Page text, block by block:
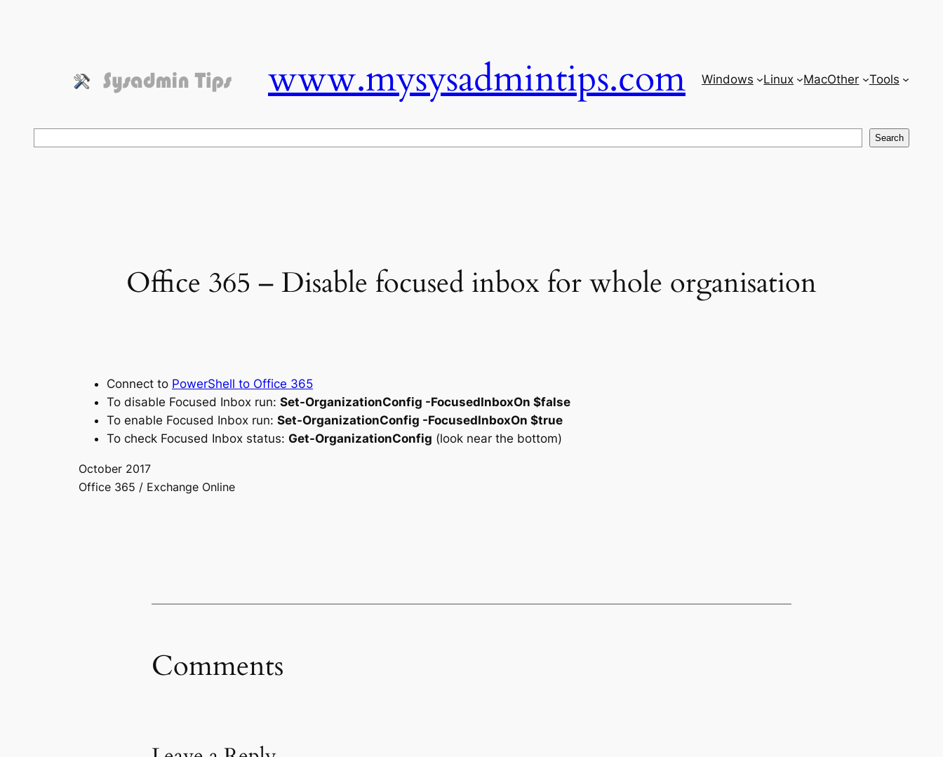
www.mysysadmintips.com Windows Linux MacOther Tools
Search
Office 365 – Disable focused inbox for whole organisation
Connect to PowerShell to Office 365
To disable Focused Inbox run: Set-OrganizationConfig -FocusedInboxOn $false
To enable Focused Inbox run: Set-OrganizationConfig -FocusedInboxOn $true
To check Focused Inbox status: Get-OrganizationConfig (look near the bottom)
October 2017
Office 365 / Exchange Online
Comments